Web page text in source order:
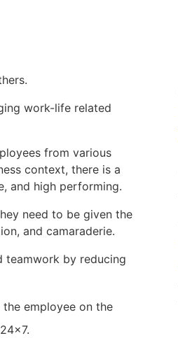
work-life related
from various
context, there is a
and high performing.
need to be given the
and camaraderie.
teamwork by reducing
employee on the